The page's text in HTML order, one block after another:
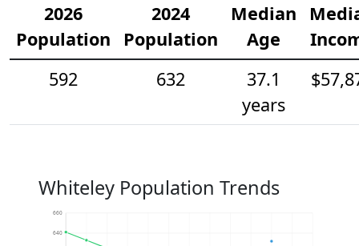
2026
Population
2024
Population
Median
Age
592
632
37.1
years
Whiteley Population Trends
640
660